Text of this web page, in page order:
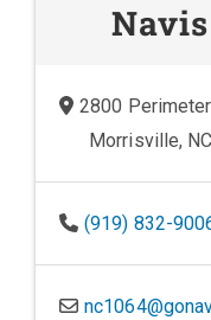
2800
Morrisville,
(919) 832-